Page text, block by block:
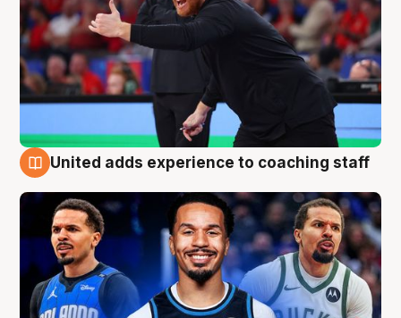
United adds experience to coaching staff